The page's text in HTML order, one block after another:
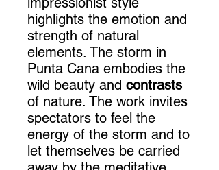
highlights the emotion and
strength of natural
elements. The storm in
Punta Cana embodies the
wild beauty and contrasts
of nature. The work invites
spectators to feel the
energy of the storm and to
let themselves be carried